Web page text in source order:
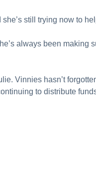
still trying now to
always been making
Vinnies hasn’t
to distribute